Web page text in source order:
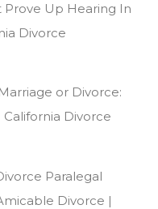
Up Hearing In
Divorce
or Divorce:
Divorce
Paralegal
Divorce |